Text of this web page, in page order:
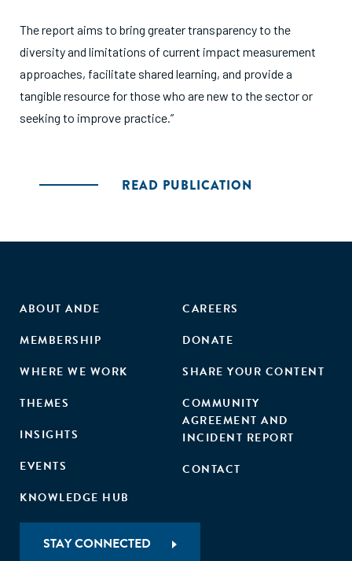
The report aims to bring greater transparency to the
diversity and limitations of current impact measurement
approaches, facilitate shared learning, and provide a
tangible resource for those who are new to the sector or
seeking to improve practice.”
READ PUBLICATION
ABOUT ANDE
MEMBERSHIP
WHERE WE WORK
THEMES
INSIGHTS
EVENTS
KNOWLEDGE HUB
CAREERS
DONATE
SHARE YOUR CONTENT
COMMUNITY
AGREEMENT AND
INCIDENT REPORT
CONTACT
STAY CONNECTED